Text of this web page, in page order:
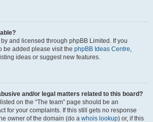
and licensed through phpBB Limited. If you
be added please visit the phpBB Ideas Centre,
ideas or suggest new features.
and/or legal matters related to this board?
on the “The team” page should be an
for your complaints. If this still gets no response
owner of the domain (do a whois lookup) or, if this